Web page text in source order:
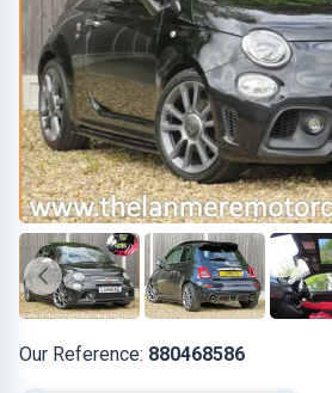
Our Reference: 880468586